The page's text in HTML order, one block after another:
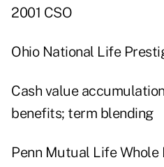
2001 CSO
Ohio National Life
Cash value
benefits; term blending
Penn Mutual Life Whole